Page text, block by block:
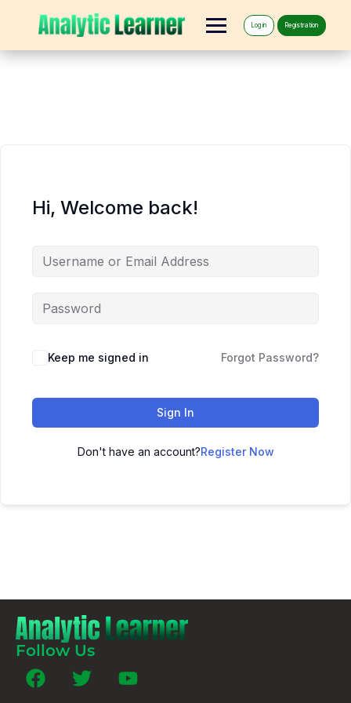
Log in Registration
Hi, Welcome back!
Keep me signed in Forgot Password?
Sign In
Don't have an account?Register Now
Follow Us